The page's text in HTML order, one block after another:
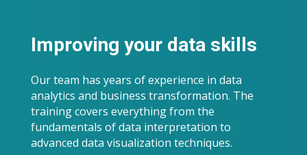
Improving your data skills
Our team has years of experience in data
analytics and business transformation. The
training covers everything from the
fundamentals of data interpretation to
advanced data visualization techniques.